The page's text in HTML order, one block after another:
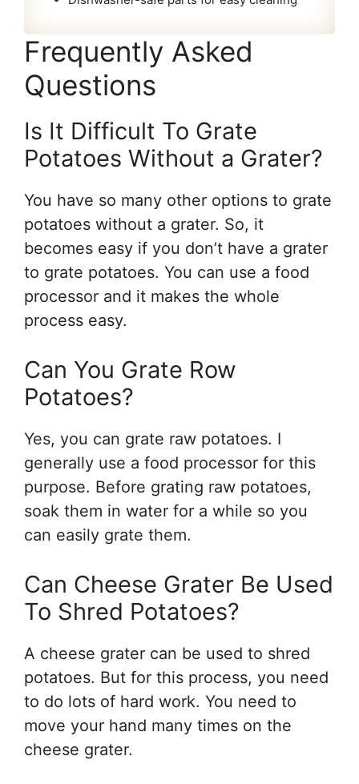
Frequently Asked
Questions
Is It Difficult To Grate
Potatoes Without a Grater?
You have so many other options to grate
potatoes without a grater. So, it
becomes easy if you don’t have a grater
to grate potatoes. You can use a food
processor and it makes the whole
process easy.
Can You Grate Row
Potatoes?
Yes, you can grate raw potatoes. I
generally use a food processor for this
purpose. Before grating raw potatoes,
soak them in water for a while so you
can easily grate them.
Can Cheese Grater Be Used
To Shred Potatoes?
A cheese grater can be used to shred
potatoes. But for this process, you need
to do lots of hard work. You need to
move your hand many times on the
cheese grater.